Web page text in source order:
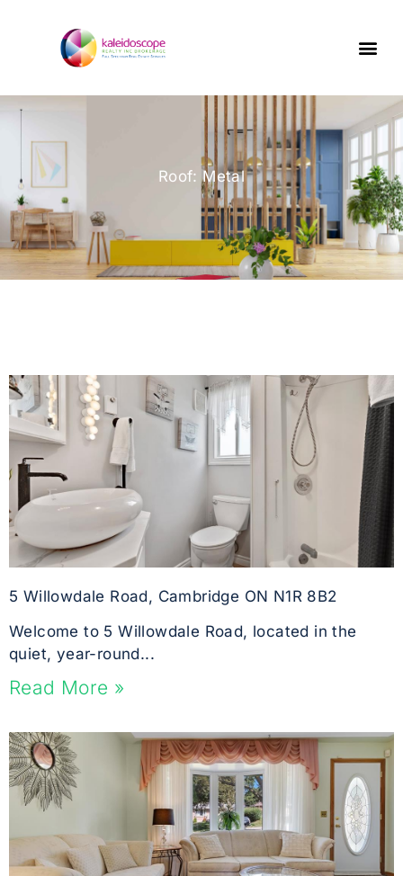
Roof: Metal
5 Willowdale Road, Cambridge ON N1R 8B2
Welcome to 5 Willowdale Road, located in the
quiet, year-round...
Read More »